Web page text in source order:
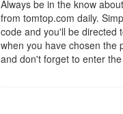
Always be in the know
from tomtop.com daily.
code and you'll be directed
when you have chosen the
and don't forget to enter